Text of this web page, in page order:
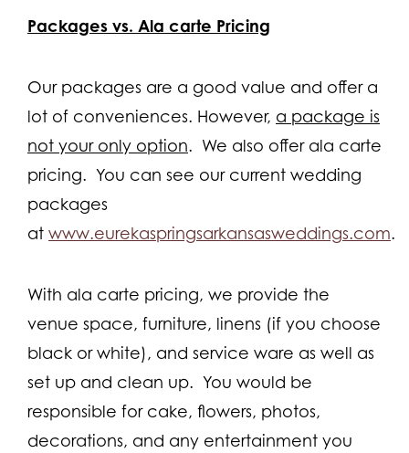
Packages vs. Ala carte Pricing
Our packages are a good value and offer a
lot of conveniences. However, a package is
not your only option. We also offer ala carte
pricing. You can see our current wedding
packages
at www.eurekaspringsarkansasweddings.com.
With ala carte pricing, we provide the
venue space, furniture, linens (if you choose
black or white), and service ware as well as
set up and clean up. You would be
responsible for cake, flowers, photos,
decorations, and any entertainment you